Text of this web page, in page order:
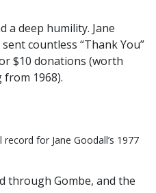
a deep humility. Jane
countless “Thank You”
$10 donations (worth
1968).
for Jane Goodall’s 1977
through Gombe, and the